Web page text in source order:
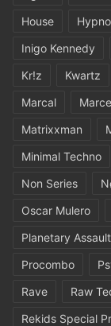
House
Inigo Kennedy
Kr!z
Kwartz
Marcal
Matrixxman
Minimal Techno
Non Series
Oscar Mulero
Planetary
Procombo
Rave
Raw
Rekids Special